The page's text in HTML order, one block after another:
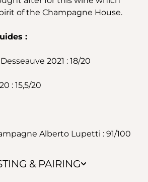
& PAIRING
of the Champagne House.
:
2021 : 18/20
: 15,5/20
Alberto Lupetti : 91/100